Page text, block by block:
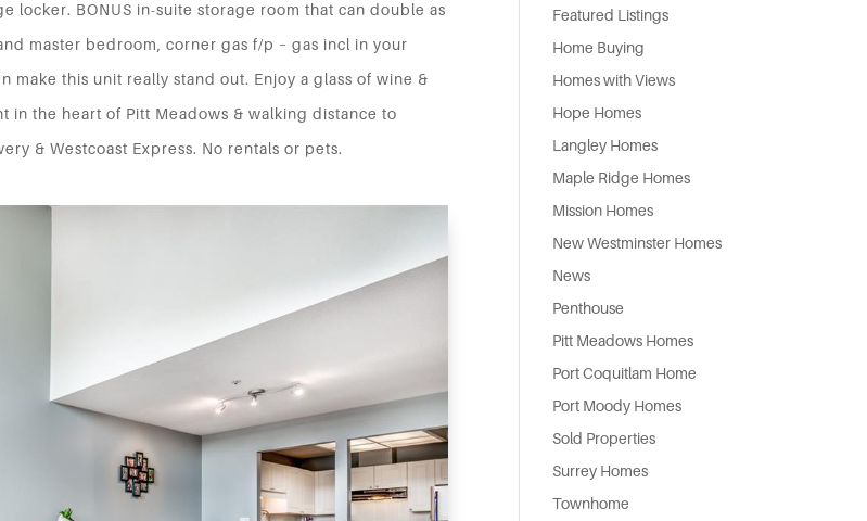
locker. BONUS in-suite storage room that can double as
master bedroom, corner gas f/p – gas incl in your
this unit really stand out. Enjoy a glass of wine &
in the heart of Pitt Meadows & walking distance to
& Westcoast Express. No rentals or pets.
Featured Listings
Home Buying
Homes with Views
Hope Homes
Langley Homes
Maple Ridge Homes
Mission Homes
New Westminster Homes
News
Penthouse
Pitt Meadows Homes
Port Coquitlam Home
Port Moody Homes
Sold Properties
Surrey Homes
Townhome